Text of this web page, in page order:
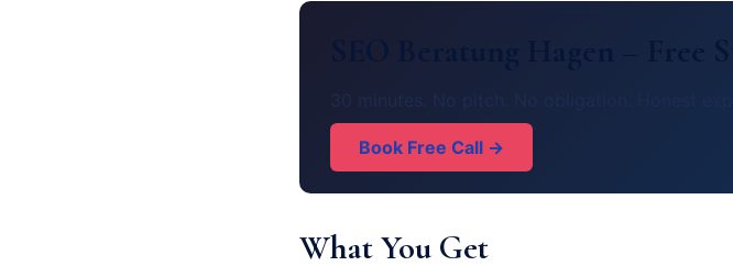
30 minutes. No pitch. No obligation. Honest
Book Free Call →
What You Get